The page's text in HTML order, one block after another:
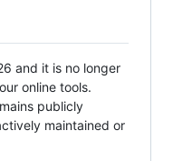
and it is no longer
online tools.
publicly
maintained or